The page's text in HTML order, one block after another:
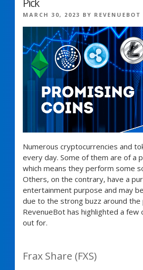
Pick
POSTED
MARCH 30, 2023 BY REVENUEBOT
Numerous cryptocurrencies and
every day. Some of them are of a
which means they perform some
Others, on the contrary, have a
entertainment purpose and may
due to the strong buzz around the
RevenueBot has highlighted a few
out for.
Frax Share (FXS)